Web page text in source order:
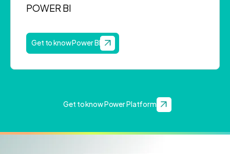
POWER BI
Get to know Power BI
Get to know Power Platform